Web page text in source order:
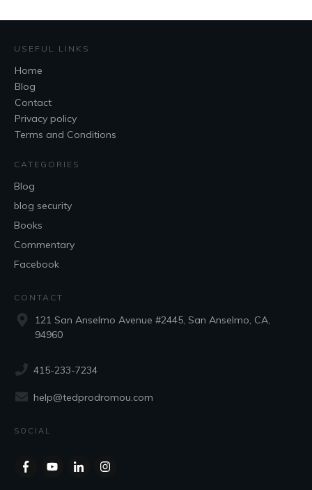
USEFUL LINKS
Home
Blog
Contact
Privacy policy
Terms and Conditions
CATEGORIES
Blog
blog security
Books
Commentary
Facebook
CONTACT
121 San Anselmo Avenue #2445, San Anselmo, CA,
94960
415-233-7234
help@tedprodromou.com
SOCIAL